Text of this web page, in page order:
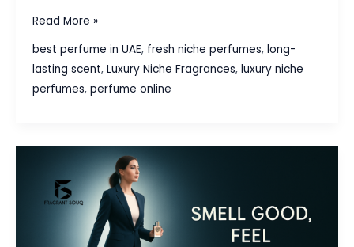
How
Perfume
Read More »
best perfume in UAE, fresh niche perfumes, long-
lasting scent, Luxury Niche Fragrances, luxury niche
perfumes, perfume online